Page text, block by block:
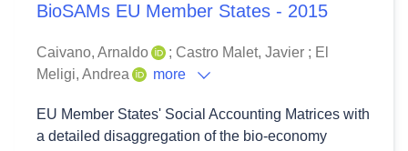
BioSAMs EU Member States - 2015
Caivano, Arnaldo ; Castro Malet, Javier ; El
Meligi, Andrea
more
EU Member States' Social Accounting Matrices with
a detailed disaggregation of the bio-economy